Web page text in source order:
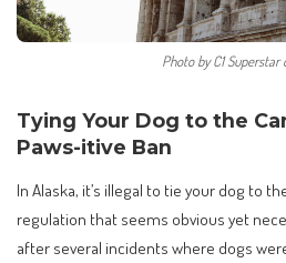
Photo by C1 Superstar
Tying Your Dog to the
Paws-itive Ban
In Alaska, it’s illegal to tie your dog to
regulation that seems obvious yet
after several incidents where dogs